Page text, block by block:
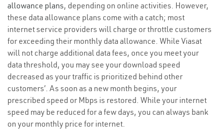
allowance plans, depending on online activities. However,
these data allowance plans come with a catch; most
internet service providers will charge or throttle customers
for exceeding their monthly data allowance. While Viasat
will not charge additional data fees, once you meet your
data threshold, you may see your download speed
decreased as your traffic is prioritized behind other
customers’. As soon as a new month begins, your
prescribed speed or Mbps is restored. While your internet
speed may be reduced for a few days, you can always bank
on your monthly price for internet.